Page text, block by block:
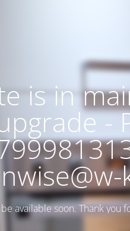
is in
-
available soon. Thank you